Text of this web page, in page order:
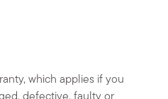
which applies if you
defective, faulty or